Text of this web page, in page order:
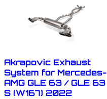
Akrapovic Exhaust
System for Mercedes-
AMG GLE 63 / GLE 63
S (W167) 2022